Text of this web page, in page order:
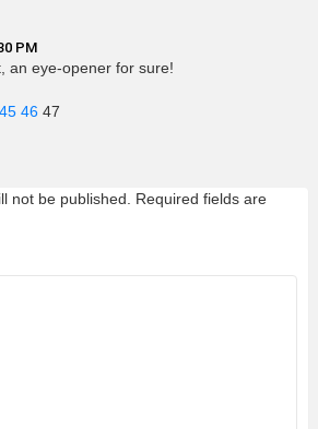
PM
an eye-opener for sure!
45 46 47
not be published.
Required fields are